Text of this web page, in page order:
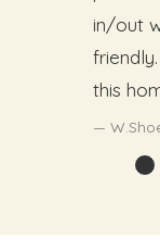
in/out
this